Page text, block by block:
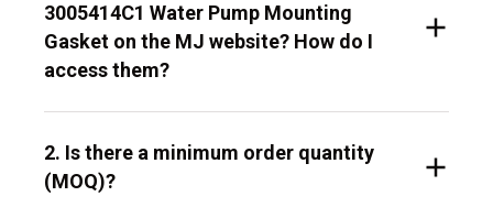
3005414C1 Water Pump Mounting
Gasket on the MJ website? How do I
access them?
2. Is there a minimum order quantity
(MOQ)?